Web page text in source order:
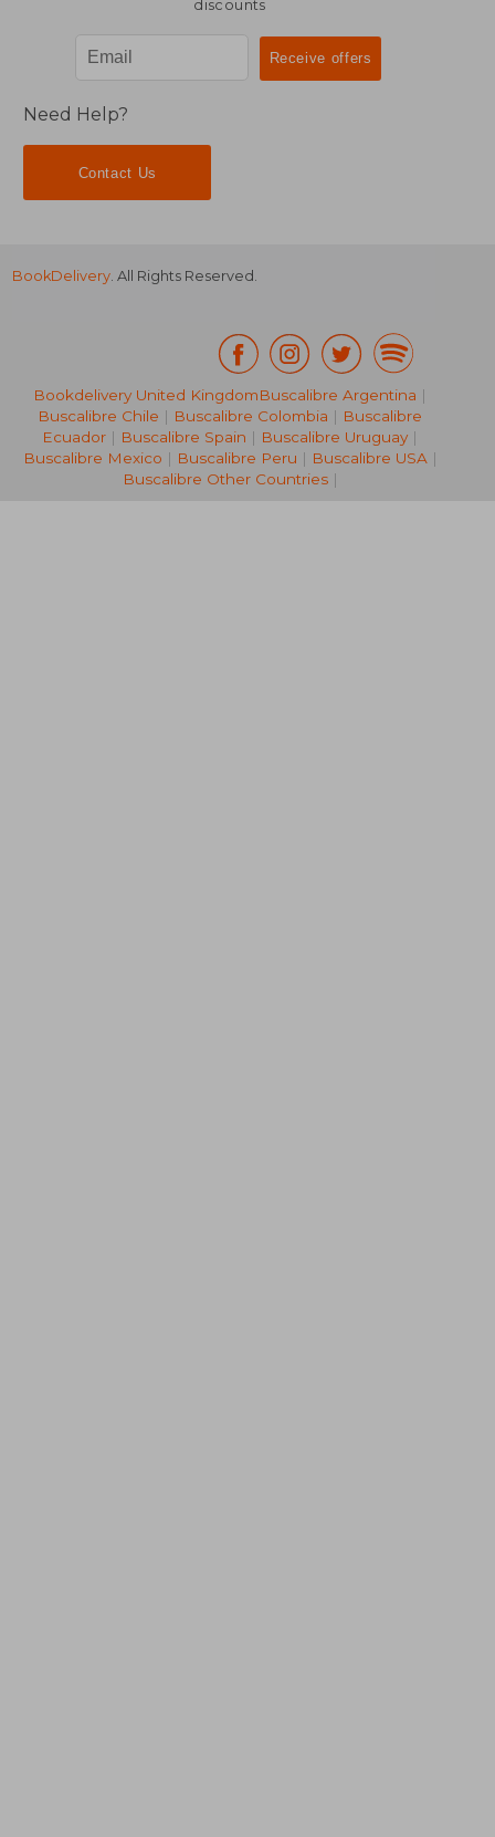
10% £ 30.03
£ 27.03
10%
Off
discounts
Need Help?
Contact Us
BookDelivery. All Rights Reserved.
Bookdelivery United KingdomBuscalibre Argentina |
Buscalibre Chile | Buscalibre Colombia | Buscalibre
Ecuador | Buscalibre Spain | Buscalibre Uruguay |
Buscalibre Mexico | Buscalibre Peru | Buscalibre USA|
Buscalibre Other Countries|